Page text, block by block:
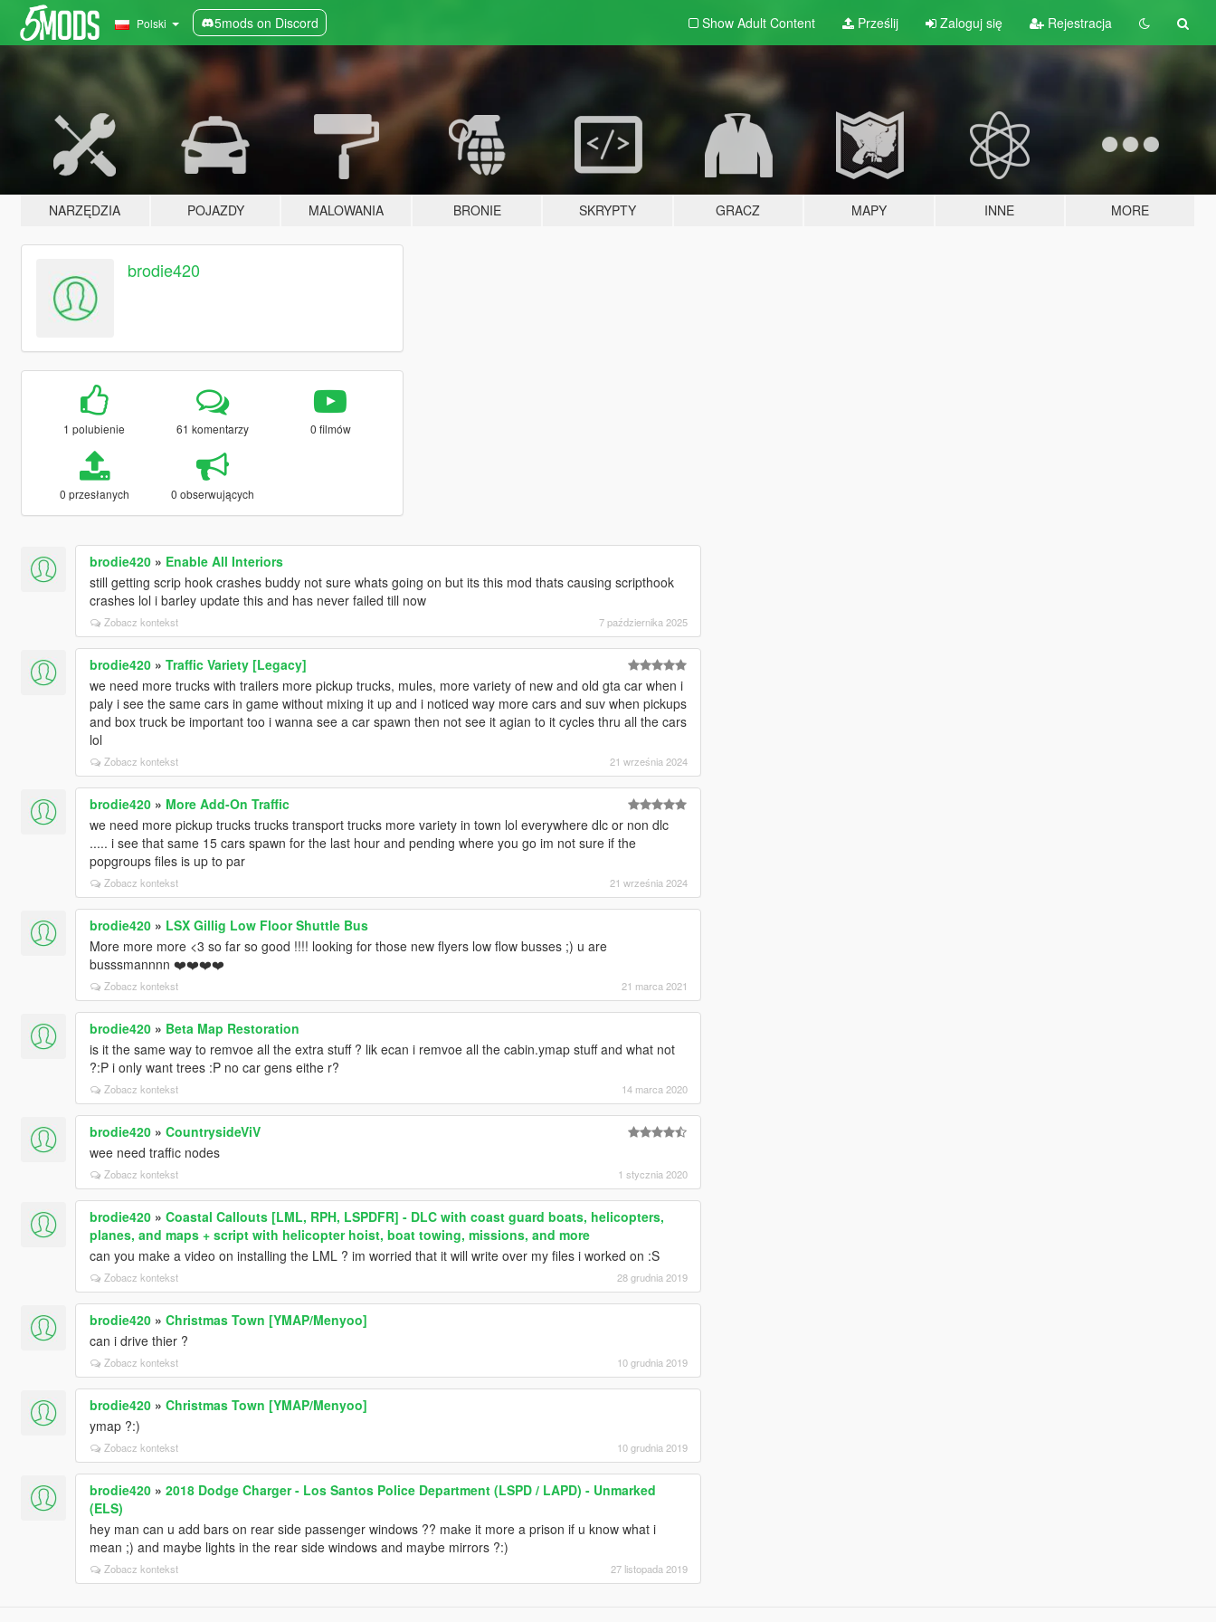
Polski 5mods on Discord Show Adult Content Prześlij Zaloguj się Rejestracja
NARZĘDZIA POJAZDY MALOWANIA BRONIE SKRYPTY GRACZ MAPY INNE MORE
brodie420
1 polubienie 61 komentarzy 0 filmów
0 przesłanych 0 obserwujących
brodie420» Enable All Interiors
still getting scrip hook crashes buddy not sure whats going on but its this mod thats causing scripthook
crashes lol i barley update this and has never failed till now
Zobacz kontekst 7 października 2025
brodie420» Traffic Variety [Legacy]
we need more trucks with trailers more pickup trucks, mules, more variety of new and old gta car when i
paly i see the same cars in game without mixing it up and i noticed way more cars and suv when pickups
and box truck be important too i wanna see a car spawn then not see it agian to it cycles thru all the cars
lol
Zobacz kontekst 21 września 2024
brodie420» More Add-On Traffic
we need more pickup trucks trucks transport trucks more variety in town lol everywhere dlc or non dlc
..... i see that same 15 cars spawn for the last hour and pending where you go im not sure if the
popgroups files is up to par
Zobacz kontekst 21 września 2024
brodie420» LSX Gillig Low Floor Shuttle Bus
More more more <3 so far so good !!!! looking for those new flyers low flow busses ;) u are
busssmannnn ❤️❤️❤️❤️
Zobacz kontekst 21 marca 2021
brodie420» Beta Map Restoration
is it the same way to remvoe all the extra stuff ? lik ecan i remvoe all the cabin.ymap stuff and what not
?:P i only want trees :P no car gens eithe r?
Zobacz kontekst 14 marca 2020
brodie420» CountrysideViV
wee need traffic nodes
Zobacz kontekst 1 stycznia 2020
brodie420» Coastal Callouts [LML, RPH, LSPDFR] - DLC with coast guard boats, helicopters,
planes, and maps + script with helicopter hoist, boat towing, missions, and more
can you make a video on installing the LML ? im worried that it will write over my files i worked on :S
Zobacz kontekst 28 grudnia 2019
brodie420» Christmas Town [YMAP/Menyoo]
can i drive thier ?
Zobacz kontekst 10 grudnia 2019
brodie420» Christmas Town [YMAP/Menyoo]
ymap ?:)
Zobacz kontekst 10 grudnia 2019
brodie420» 2018 Dodge Charger - Los Santos Police Department (LSPD / LAPD) - Unmarked
(ELS)
hey man can u add bars on rear side passenger windows ?? make it more a prison if u know what i
mean ;) and maybe lights in the rear side windows and maybe mirrors ?:)
Zobacz kontekst 27 listopada 2019